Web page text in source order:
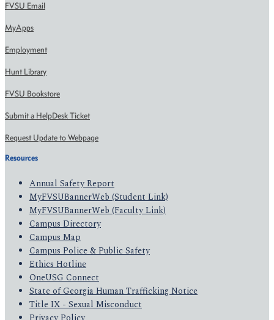
FVSU Email
MyApps
Employment
Hunt Library
FVSU Bookstore
Submit a HelpDesk Ticket
Request Update to Webpage
Resources
Annual Safety Report
MyFVSUBannerWeb (Student Link)
MyFVSUBannerWeb (Faculty Link)
Campus Directory
Campus Map
Campus Police & Public Safety
Ethics Hotline
OneUSG Connect
State of Georgia Human Trafficking Notice
Title IX - Sexual Misconduct